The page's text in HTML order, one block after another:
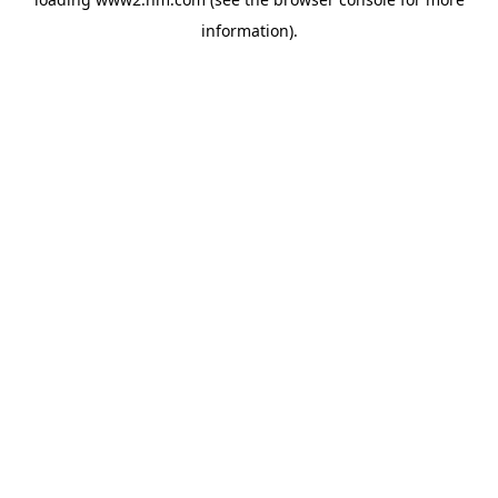
information).